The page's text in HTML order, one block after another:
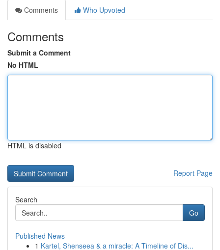
Comments
Who Upvoted
Comments
Submit a Comment
No HTML
HTML is disabled
Report Page
Search
Go
Published News
1 Kartel, Shenseea & a miracle: A Timeline of Dis...